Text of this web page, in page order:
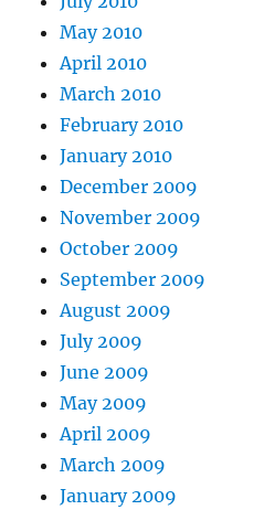
May 2010
April 2010
March 2010
February 2010
January 2010
December 2009
November 2009
October 2009
September 2009
August 2009
July 2009
June 2009
May 2009
April 2009
March 2009
January 2009